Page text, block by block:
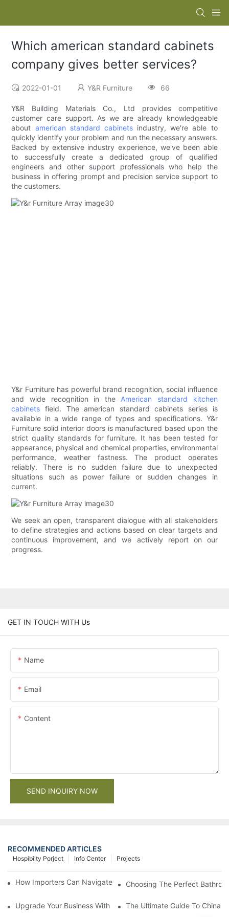
Which american standard cabinets
company gives better services?
2022-01-01 Y&R Furniture 66
Y&R Building Materials Co., Ltd provides competitive
customer care support. As we are already knowledgeable
about american standard cabinetsindustry, we're able to
quickly identify your problem and run the necessary answers.
Backed by extensive industry experience, we've been able
to successfully create a dedicated group of qualified
engineers and other support professionals who help the
business in offering prompt and precision service support to
the customers.
Y&r Furniture has powerful brand recognition, social influence
and wide recognition in the American standard kitchen
cabinets field. The american standard cabinets series is
available in a wide range of types and specifications. Y&r
Furniture solid interior doors is manufactured based upon the
strict quality standards for furniture. It has been tested for
appearance, physical and chemical properties, environmental
performance, weather fastness. The product operates
reliably. There is no sudden failure due to unexpected
situations such as power failure or sudden changes in
current.
We seek an open, transparent dialogue with all stakeholders
to define strategies and actions based on clear targets and
continuous improvement, and we actively report on our
progress.
GET IN TOUCH WITH Us
Name
Email
Content
SEND INQUIRY NOW
RECOMMENDED ARTICLES
Projects
Info Center
Hospibilty Porject
How Importers Can Navigate the 50% Tariff on RTA Cabinets
Choosing The Perfect
Upgrade Your Business With Stylish Commercial Bathroom
The Ultimate Guide To China